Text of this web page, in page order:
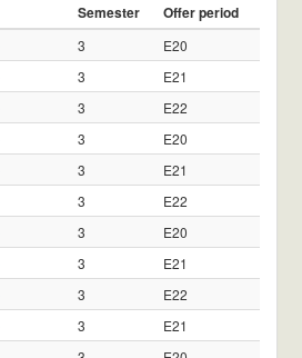
Semester Offer period
3
E20
3
E21
3
E22
3
E20
3
E21
3
E22
3
E20
3
E21
3
E22
3
E21